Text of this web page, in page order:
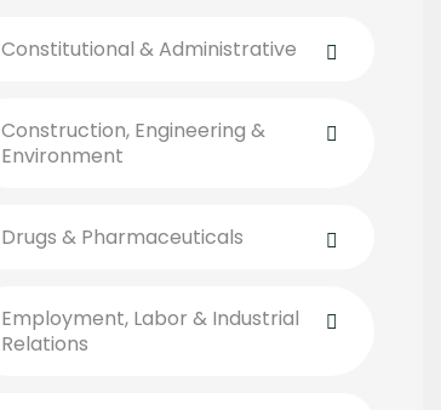
Constitutional & Administrative
Construction, Engineering &
Environment
Drugs & Pharmaceuticals
Employment, Labor & Industrial
Relations